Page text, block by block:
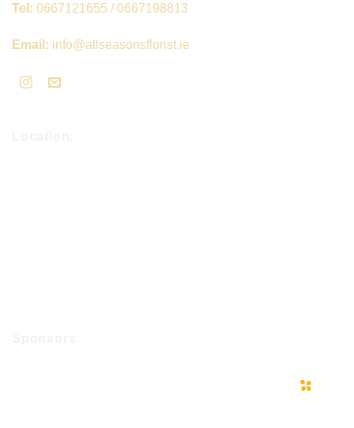
Tel: 0667121655 / 0667198813
Email: info@allseasonsflorist.ie